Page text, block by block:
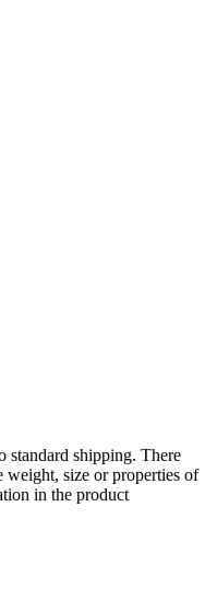
standard shipping. There
weight, size or properties of
in the product